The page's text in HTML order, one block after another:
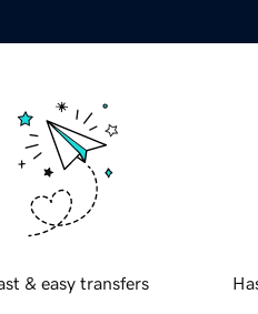
& easy transfers